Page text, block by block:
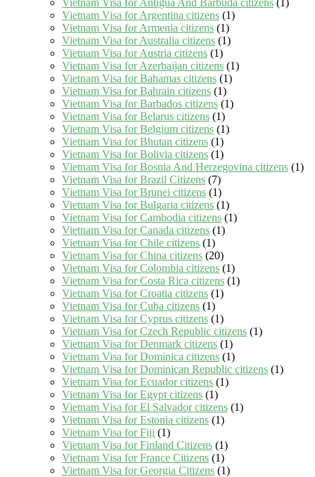
Vietnam Visa for Antigua And Barbuda citizens (1)
Vietnam Visa for Argentina citizens (1)
Vietnam Visa for Armenia citizens (1)
Vietnam Visa for Australia citizens (1)
Vietnam Visa for Austria citizens (1)
Vietnam Visa for Azerbaijan citizens (1)
Vietnam Visa for Bahamas citizens (1)
Vietnam Visa for Bahrain citizens (1)
Vietnam Visa for Barbados citizens (1)
Vietnam Visa for Belarus citizens (1)
Vietnam Visa for Belgium citizens (1)
Vietnam Visa for Bhutan citizens (1)
Vietnam Visa for Bolivia citizens (1)
Vietnam Visa for Bosnia And Herzegovina citizens (1)
Vietnam Visa for Brazil Citizens (7)
Vietnam Visa for Brunei citizens (1)
Vietnam Visa for Bulgaria citizens (1)
Vietnam Visa for Cambodia citizens (1)
Vietnam Visa for Canada citizens (1)
Vietnam Visa for Chile citizens (1)
Vietnam Visa for China citizens (20)
Vietnam Visa for Colombia citizens (1)
Vietnam Visa for Costa Rica citizens (1)
Vietnam Visa for Croatia citizens (1)
Vietnam Visa for Cuba citizens (1)
Vietnam Visa for Cyprus citizens (1)
Vietnam Visa for Czech Republic citizens (1)
Vietnam Visa for Denmark citizens (1)
Vietnam Visa for Dominica citizens (1)
Vietnam Visa for Dominican Republic citizens (1)
Vietnam Visa for Ecuador citizens (1)
Vietnam Visa for Egypt citizens (1)
Vietnam Visa for El Salvador citizens (1)
Vietnam Visa for Estonia citizens (1)
Vietnam Visa for Fiji (1)
Vietnam Visa for Finland Citizens (1)
Vietnam Visa for France Citizens (1)
Vietnam Visa for Georgia Citizens (1)